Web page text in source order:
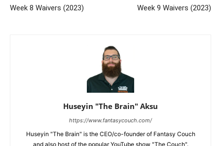
Week 8 Waivers (2023) Week 9 Waivers (2023)
Huseyin "The Brain" Aksu
https://www.fantasycouch.com/
Huseyin "The Brain" is the CEO/co-founder of Fantasy Couch
and also host of the popular YouTube show "The Couch".